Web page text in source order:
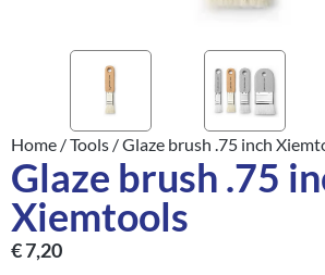
Home /Tools / Glaze brush .75 inch
Glaze brush .75
Xiemtools
€7,20